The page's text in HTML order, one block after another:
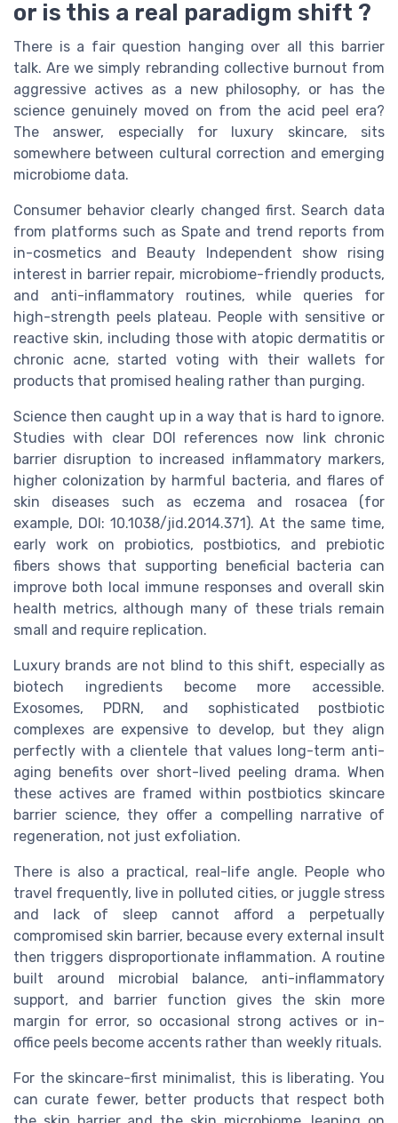
or is this a real paradigm shift ?
There is a fair question hanging over all this barrier
talk. Are we simply rebranding collective burnout from
aggressive actives as a new philosophy, or has the
science genuinely moved on from the acid peel era?
The answer, especially for luxury skincare, sits
somewhere between cultural correction and emerging
microbiome data.
Consumer behavior clearly changed first. Search data
from platforms such as Spate and trend reports from
in-cosmetics and Beauty Independent show rising
interest in barrier repair, microbiome-friendly products,
and anti-inflammatory routines, while queries for
high-strength peels plateau. People with sensitive or
reactive skin, including those with atopic dermatitis or
chronic acne, started voting with their wallets for
products that promised healing rather than purging.
Science then caught up in a way that is hard to ignore.
Studies with clear DOI references now link chronic
barrier disruption to increased inflammatory markers,
higher colonization by harmful bacteria, and flares of
skin diseases such as eczema and rosacea (for
example, DOI: 10.1038/jid.2014.371). At the same time,
early work on probiotics, postbiotics, and prebiotic
fibers shows that supporting beneficial bacteria can
improve both local immune responses and overall skin
health metrics, although many of these trials remain
small and require replication.
Luxury brands are not blind to this shift, especially as
biotech ingredients become more accessible.
Exosomes, PDRN, and sophisticated postbiotic
complexes are expensive to develop, but they align
perfectly with a clientele that values long-term anti-
aging benefits over short-lived peeling drama. When
these actives are framed within postbiotics skincare
barrier science, they offer a compelling narrative of
regeneration, not just exfoliation.
There is also a practical, real-life angle. People who
travel frequently, live in polluted cities, or juggle stress
and lack of sleep cannot afford a perpetually
compromised skin barrier, because every external insult
then triggers disproportionate inflammation. A routine
built around microbial balance, anti-inflammatory
support, and barrier function gives the skin more
margin for error, so occasional strong actives or in-
office peels become accents rather than weekly rituals.
For the skincare-first minimalist, this is liberating. You
can curate fewer, better products that respect both